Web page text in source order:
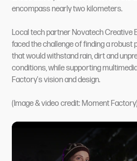
encompass nearly two kilometers.
Local tech partner Novatech Creative
faced the challenge of finding a robust
that would withstand rain, dirt and
conditions, while supporting
Factory's vision and design.
(Image & video credit: Moment